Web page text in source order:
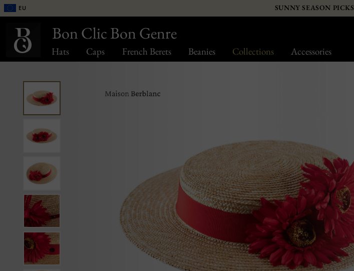
Hats Caps French Berets Beanies Collections Accessories
EU SUNNY SEASON PICKS
Bon Clic Bon Genre